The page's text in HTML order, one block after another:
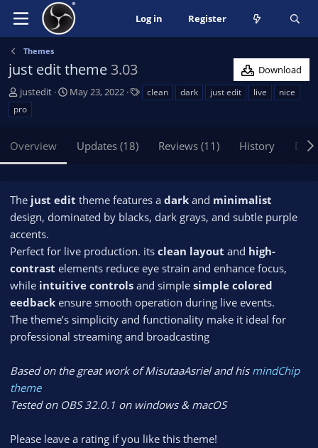
Log in Register
Themes
just edit theme 3.03
Download
A
u
t
o
r
justedit
C
d
a
e
May 23, 2022 clean dark just edit live
nice
pro
Overview Updates (18) Reviews (11) History
The just edit theme features a dark and minimalist
design, dominated by blacks, dark grays, and subtle purple
accents.
Perfect for live production. its clean layout and high-
contrast elements reduce eye strain and enhance focus,
while intuitive controls and simple simple colored
eedback ensure smooth operation during live events.
The theme’s simplicity and functionality make it ideal for
professional streaming and broadcasting
Based on the great work of MisutaaAsriel and his mindChip
theme
Tested on OBS 32.0.1 on windows & macOS
Please leave a rating if you like this theme!